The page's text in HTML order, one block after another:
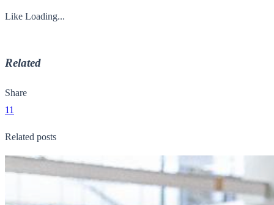
Like Loading...
Related
Share
11
Related posts